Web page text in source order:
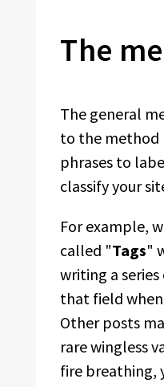
The
The general
to the method
phrases to
classify your
For example,
called "Tags"
writing a
that field
Other posts
rare wingless
fire breathing,